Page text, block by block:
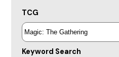
TCG
Keyword Search